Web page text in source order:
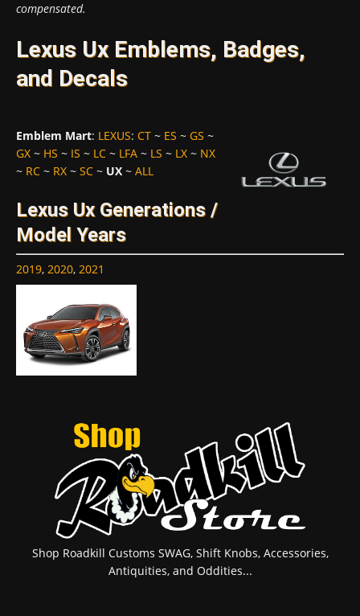
compensated.
Lexus Ux Emblems, Badges,
and Decals
Emblem Mart: LEXUS: CT ~ ES ~ GS ~
GX ~ HS ~ IS ~ LC ~ LFA ~ LS ~ LX ~ NX
~ RC ~ RX ~ SC ~ UX~ ALL
Lexus Ux Generations /
Model Years
2019, 2020, 2021
Shop Roadkill Customs SWAG, Shift Knobs, Accessories,
Antiquities, and Oddities...